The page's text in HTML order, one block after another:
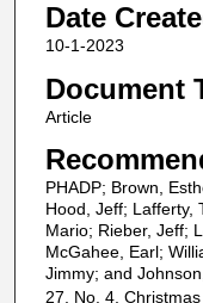
Date
10-1-2023
Document
Article
PHADP; Brown,
Hood, Jeff; Lafferty,
Mario; Rieber, Jeff;
McGahee, Earl;
Jimmy; and
27, No. 4,